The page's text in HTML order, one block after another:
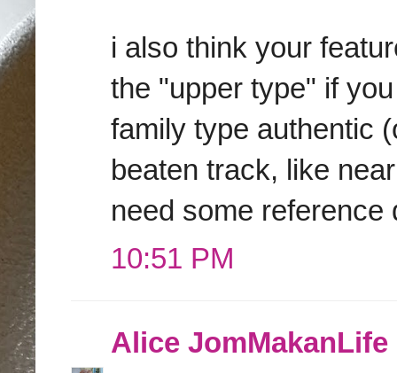
i also think your
the "upper type" if
family type authentic
beaten track, like
need some reference
10:51 PM
Alice JomMakanLife